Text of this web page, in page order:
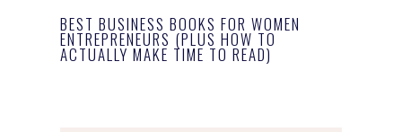
BEST BUSINESS BOOKS FOR WOMEN
ENTREPRENEURS (PLUS HOW TO
ACTUALLY MAKE TIME TO READ)